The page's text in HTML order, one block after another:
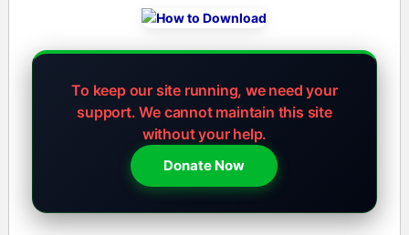
To keep our site running, we need your
support.We cannot maintain this site
without your help.
Donate Now